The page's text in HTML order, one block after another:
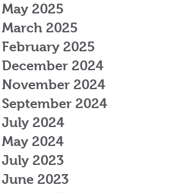
May 2025
March 2025
February 2025
December 2024
November 2024
September 2024
July 2024
May 2024
July 2023
June 2023